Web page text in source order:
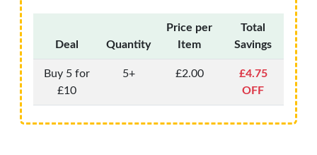
Deal Quantity
Price per
Item
Total
Savings
Buy 5 for
£10
5+ £2.00
£4.75
OFF